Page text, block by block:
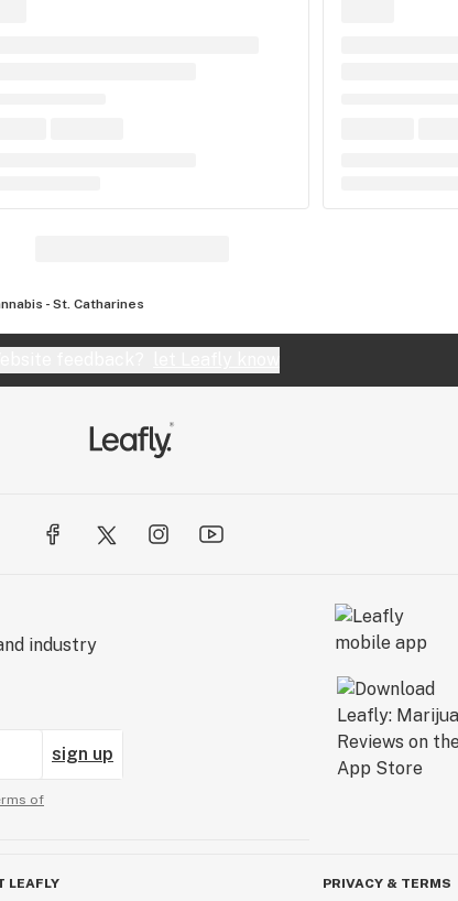
- St. Catharines
industry
sign up
of
LEAFLY PRIVACY & TERMS